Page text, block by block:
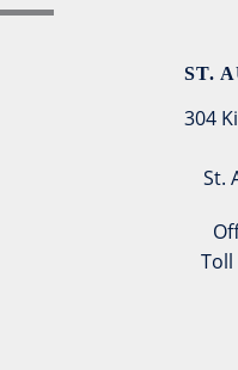
ST.
304
St.
Toll